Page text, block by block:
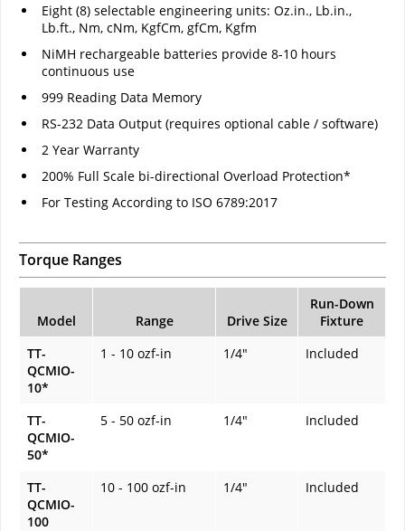
Eight (8) selectable engineering units: Oz.in., Lb.in.,
Lb.ft., Nm, cNm, KgfCm, gfCm, Kgfm
NiMH rechargeable batteries provide 8-10 hours
continuous use
999 Reading Data Memory
RS-232 Data Output (requires optional cable / software)
2 Year Warranty
200% Full Scale bi-directional Overload Protection*
For Testing According to ISO 6789:2017
Torque Ranges
Model Range Drive Size
Run-Down
Fixture
TT-
QCMIO-
10*
1 - 10 ozf-in 1/4" Included
TT-
QCMIO-
50*
5 - 50 ozf-in 1/4" Included
TT-
QCMIO-
100
10 - 100 ozf-in 1/4" Included